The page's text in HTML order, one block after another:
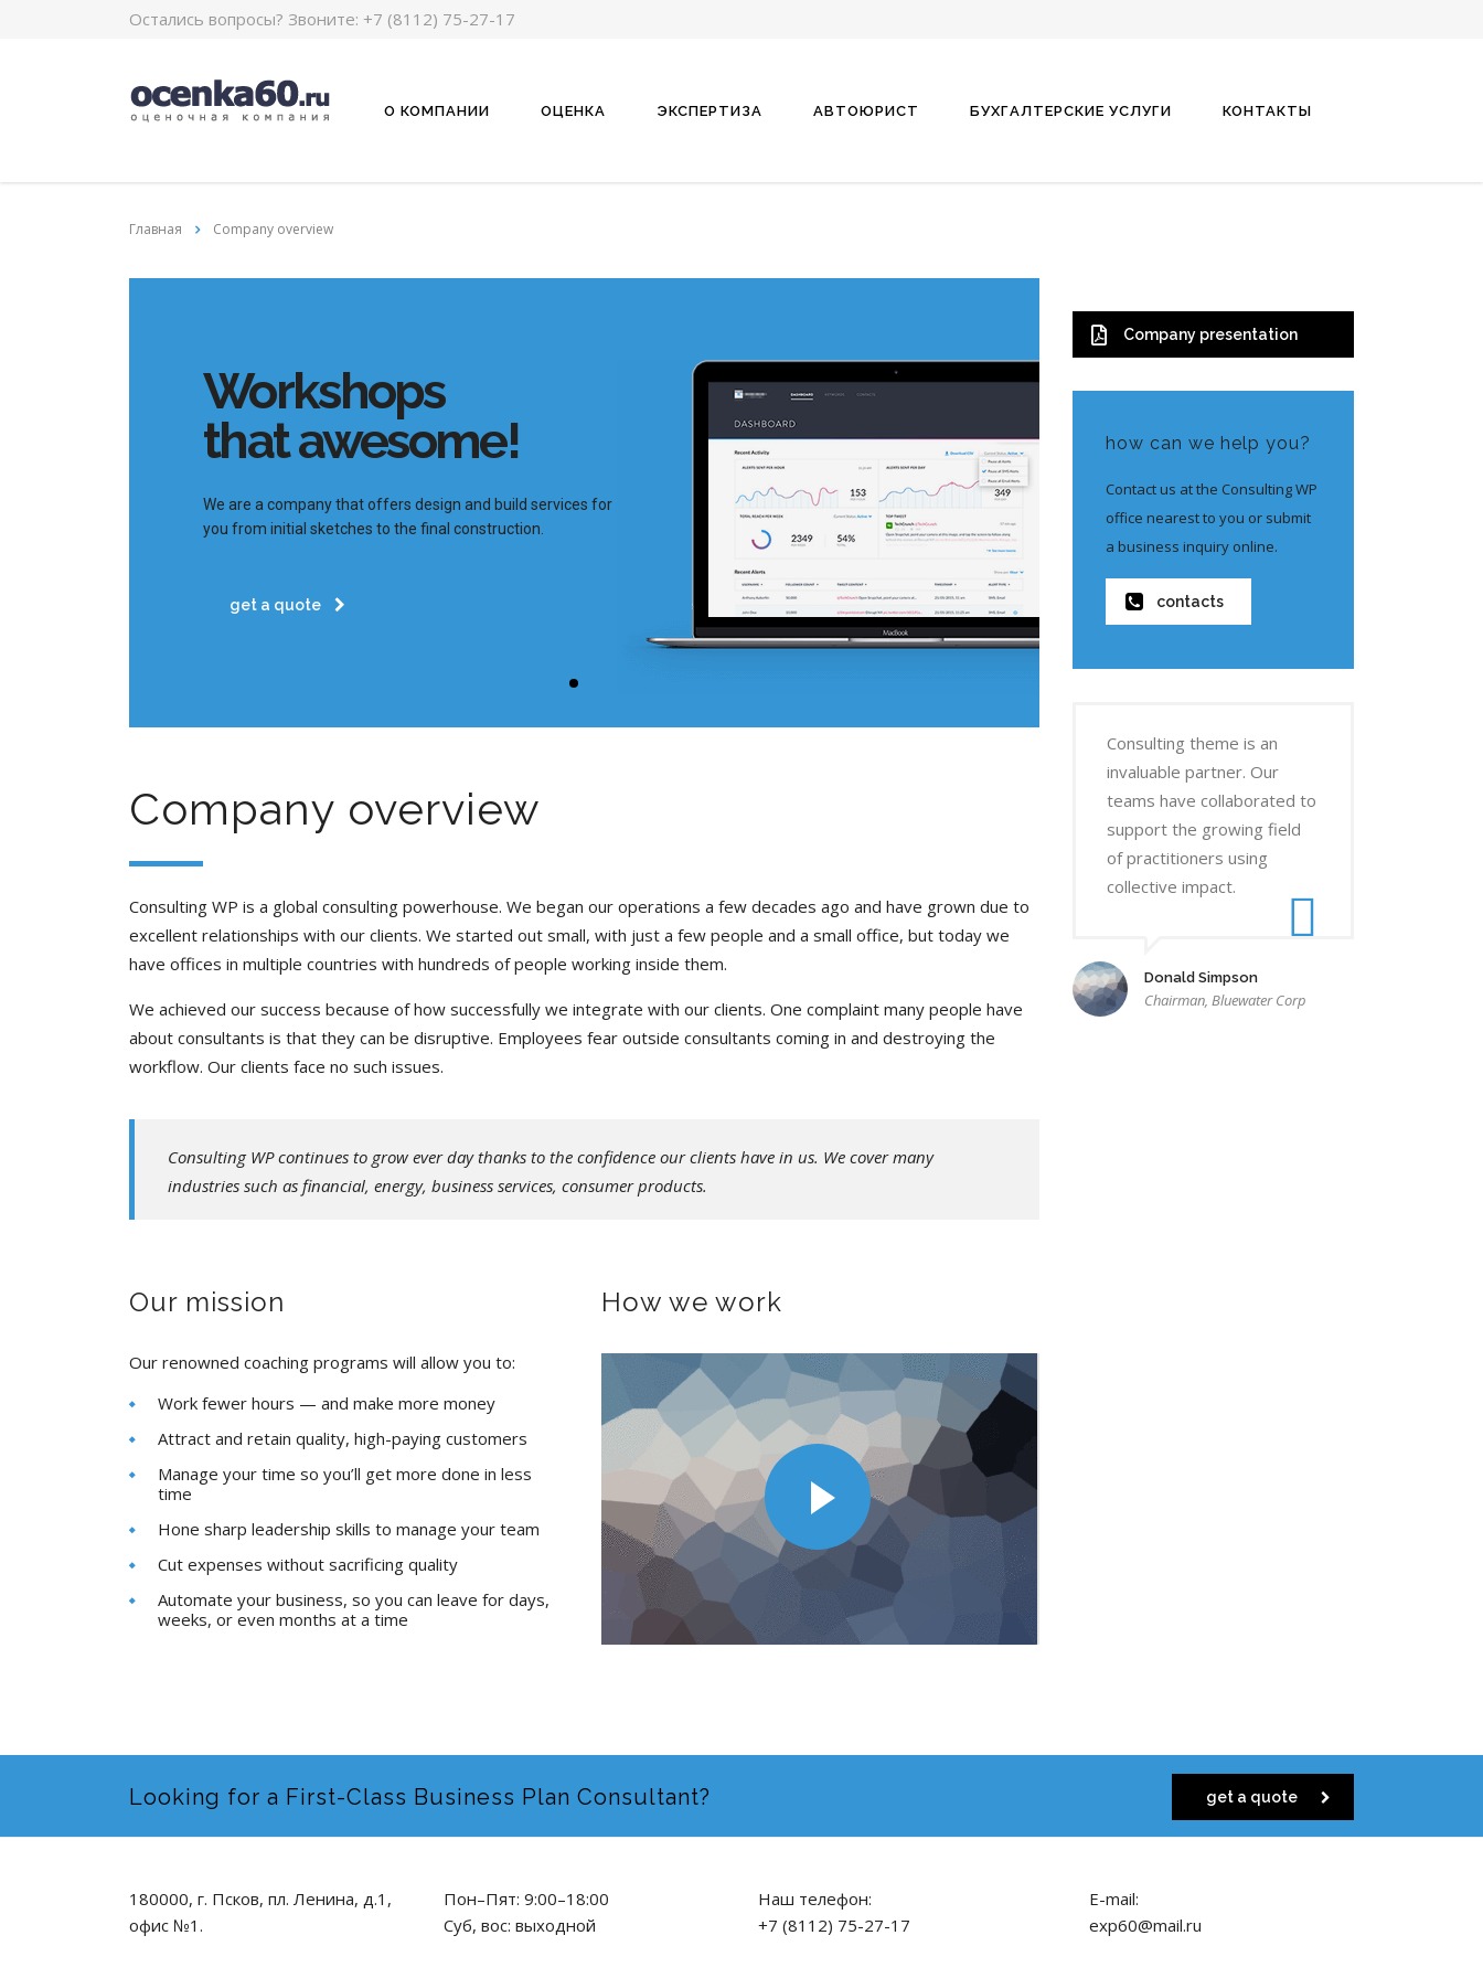
Остались вопросы? Звоните: +7 (8112) 75-27-17
О КОМПАНИИ ОЦЕНКА ЭКСПЕРТИЗА АВТОЮРИСТ БУХГАЛТЕРСКИЕ УСЛУГИ КОНТАКТЫ
Главная Company overview
Workshops
that awesome!
We are a company that offers design and build services for
you from initial sketches to the final construction.
get a quote
Company overview
Consulting WP is a global consulting powerhouse. We began our operations a few decades ago and have grown due to
excellent relationships with our clients. We started out small, with just a few people and a small office, but today we
have offices in multiple countries with hundreds of people working inside them.
We achieved our success because of how successfully we integrate with our clients. One complaint many people have
about consultants is that they can be disruptive. Employees fear outside consultants coming in and destroying the
workflow. Our clients face no such issues.
Consulting WP continues to grow ever day thanks to the confidence our clients have in us. We cover many
industries such as financial, energy, business services, consumer products.
Our mission
Our renowned coaching programs will allow you to:
Work fewer hours — and make more money
Attract and retain quality, high-paying customers
Manage your time so you’ll get more done in less
time
Hone sharp leadership skills to manage your team
Cut expenses without sacrificing quality
Automate your business, so you can leave for days,
weeks, or even months at a time
How we work
Company presentation
how can we help you?
Contact us at the Consulting WP
office nearest to you or submit
a business inquiry online.
contacts
Consulting theme is an
invaluable partner. Our
teams have collaborated to
support the growing field
of practitioners using
collective impact.
Donald Simpson
Chairman, Bluewater Corp
Looking for a First-Class Business Plan Consultant? get a quote
180000, г. Псков, пл. Ленина, д.1,
офис №1.
Пон–Пят: 9:00–18:00
Суб, вос: выходной
Наш телефон:
+7 (8112) 75-27-17
E-mail:
exp60@mail.ru